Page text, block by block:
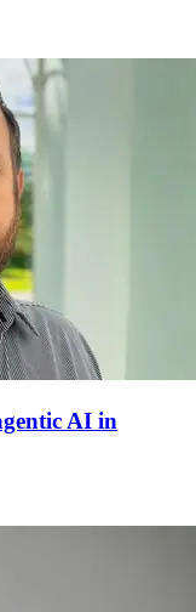
AI in